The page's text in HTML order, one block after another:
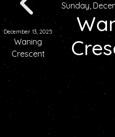
December 13, 2025
Waning
Crescent
Sunday,